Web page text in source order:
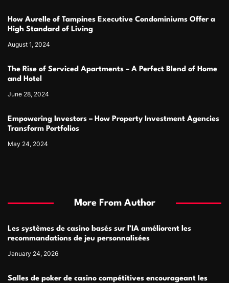
How Aurelle of Tampines Executive Condominiums Offer a
High Standard of Living
August 1, 2024
The Rise of Serviced Apartments – A Perfect Blend of Home
and Hotel
June 28, 2024
Empowering Investors – How Property Investment Agencies
Transform Portfolios
May 24, 2024
More From Author
Les systèmes de casino basés sur l’IA améliorent les
recommandations de jeu personnalisées
January 24, 2026
Salles de poker de casino compétitives encourageant les